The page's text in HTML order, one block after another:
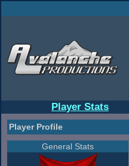
Player Stats
Player Profile
General Stats